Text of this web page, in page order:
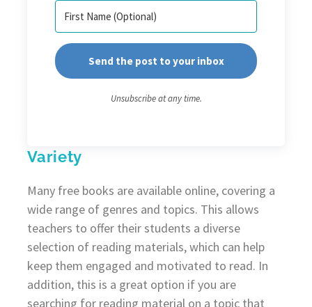
Send the post to your inbox
Unsubscribe at any time.
Variety
Many free books are available online, covering a
wide range of genres and topics. This allows
teachers to offer their students a diverse
selection of reading materials, which can help
keep them engaged and motivated to read. In
addition, this is a great option if you are
searching for reading material on a topic that